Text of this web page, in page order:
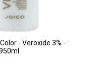
- Veroxide 3% -